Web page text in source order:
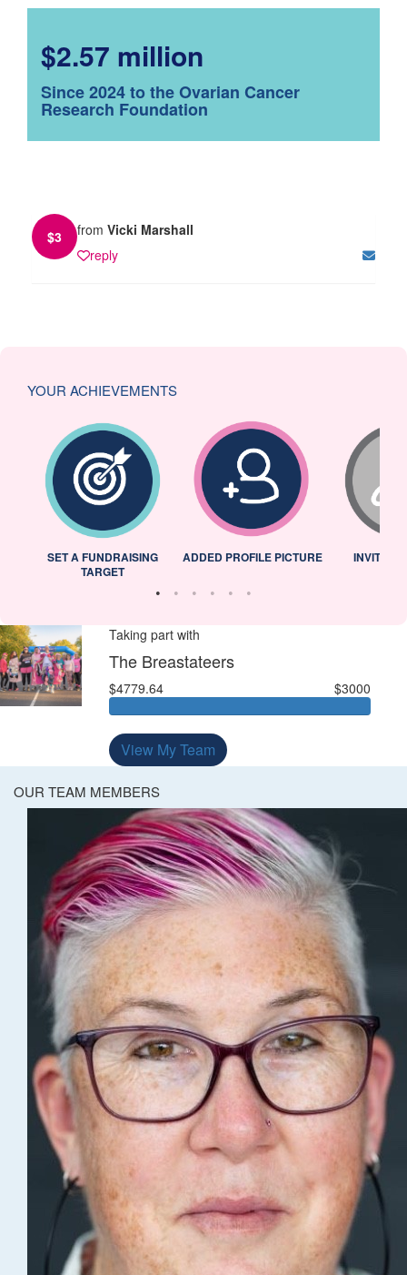
$2.57 million
Since 2024 to the Ovarian Cancer
Research Foundation
$3 from Vicki Marshall
reply
YOUR ACHIEVEMENTS
SET A FUNDRAISING
TARGET
ADDED PROFILE PICTURE INVITED
Taking part with
The Breastateers
$4779.64 $3000
View My Team
OUR TEAM MEMBERS